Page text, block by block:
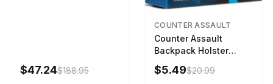
$47.24$188.95
COUNTER ASSAULT
Counter Assault
Backpack Holster
Black
$5.49$20.99